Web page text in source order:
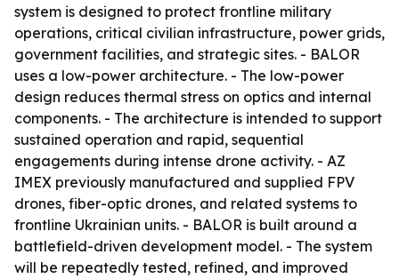
system is designed to protect frontline military
operations, critical civilian infrastructure, power grids,
government facilities, and strategic sites. - BALOR
uses a low-power architecture. - The low-power
design reduces thermal stress on optics and internal
components. - The architecture is intended to support
sustained operation and rapid, sequential
engagements during intense drone activity. - AZ
IMEX previously manufactured and supplied FPV
drones, fiber-optic drones, and related systems to
frontline Ukrainian units. - BALOR is built around a
battlefield-driven development model. - The system
will be repeatedly tested, refined, and improved